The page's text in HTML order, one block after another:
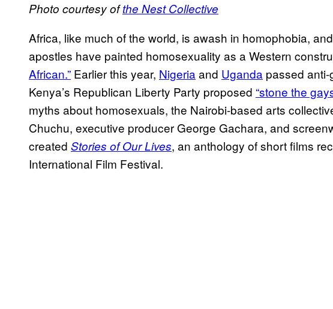
Photo courtesy ofthe Nest Collective
Africa, like much of the world, is awash in homophobia,
apostles have painted homosexuality as a Western
African.” Earlier this year, Nigeria and Uganda passed
Kenya’s Republican Liberty Party proposed “stone the
myths about homosexuals, the Nairobi-based arts
Chuchu, executive producer George Gachara, and
created Stories of Our Lives, an anthology of short films
International Film Festival.